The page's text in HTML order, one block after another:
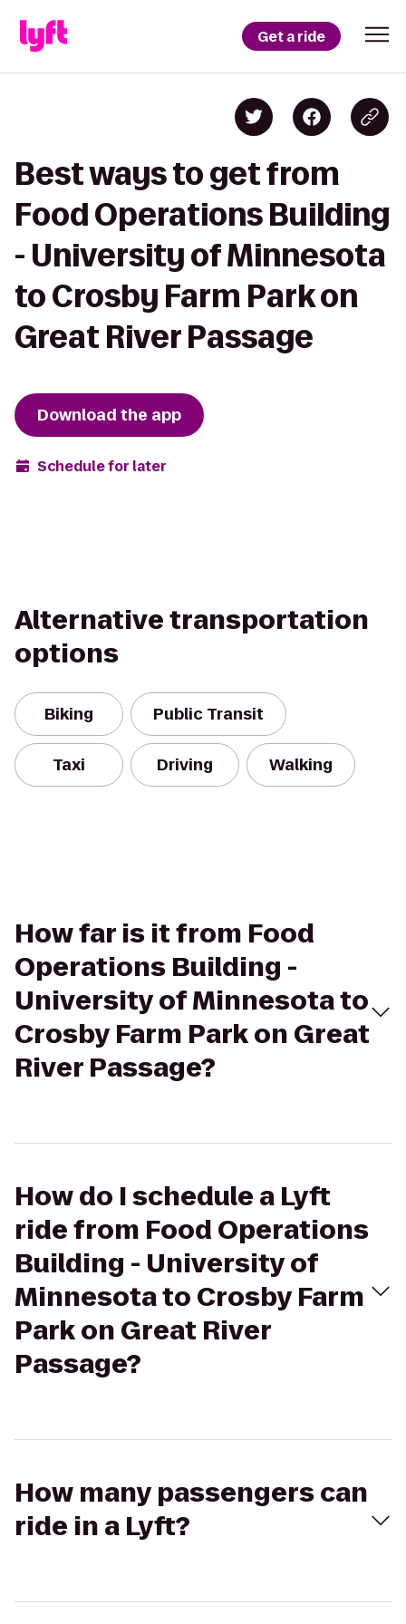
Get a ride
Best ways to get from
Food Operations Building
- University of Minnesota
to Crosby Farm Park on
Great River Passage
Download the app
Schedule for later
Alternative transportation
options
Biking Public Transit
Taxi Driving Walking
How far is it from Food
Operations Building -
University of Minnesota to
Crosby Farm Park on Great
River Passage?
How do I schedule a Lyft
ride from Food Operations
Building - University of
Minnesota to Crosby Farm
Park on Great River
Passage?
How many passengers can
ride in a Lyft?